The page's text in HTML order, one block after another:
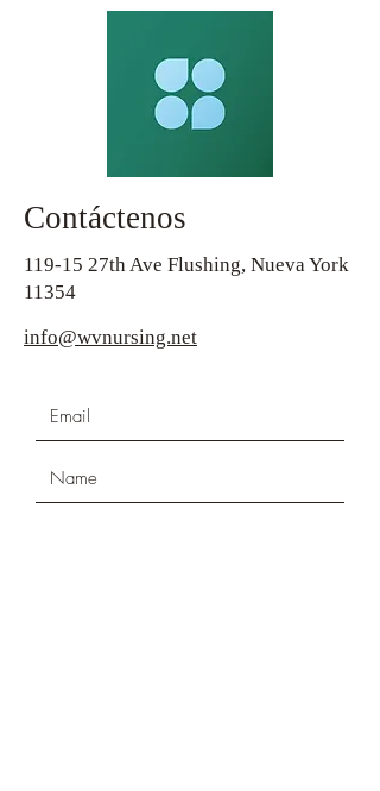
Contáctenos
119-15 27th Ave Flushing, Nueva York
11354
info@wvnursing.net